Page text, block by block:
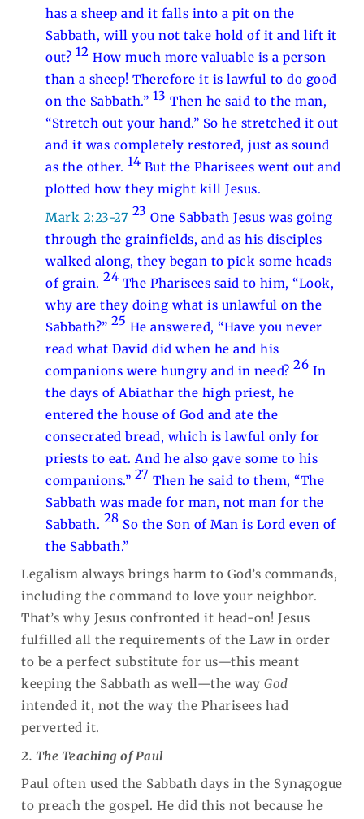
has a sheep and it falls into a pit on the
Sabbath, will you not take hold of it and lift it
out? 12How much more valuable is a person
than a sheep! Therefore it is lawful to do good
on the Sabbath.” 13Then he said to the man,
“Stretch out your hand.” So he stretched it out
and it was completely restored, just as sound
as the other. 14 But the Pharisees went out and
plotted how they might kill Jesus.
Mark 2:23-27 23 One Sabbath Jesus was going
through the grainfields, and as his disciples
walked along, they began to pick some heads
of grain.24 The Pharisees said to him, “Look,
why are they doing what is unlawful on the
Sabbath?”25 He answered, “Have you never
read what David did when he and his
companions were hungry and in need?26 In
the days of Abiathar the high priest, he
entered the house of God and ate the
consecrated bread, which is lawful only for
priests to eat. And he also gave some to his
companions.” 27Then he said to them, “The
Sabbath was made for man, not man for the
Sabbath. 28 So the Son of Man is Lord even of
the Sabbath.”
Legalism always brings harm to God’s commands,
including the command to love your neighbor.
That’s why Jesus confronted it head-on! Jesus
fulfilled all the requirements of the Law in order
to be a perfect substitute for us—this meant
keeping the Sabbath as well—the wayGod
intended it, not the way the Pharisees had
perverted it.
2. The Teaching of Paul
Paul often used the Sabbath days in the Synagogue
to preach the gospel. He did this not because he